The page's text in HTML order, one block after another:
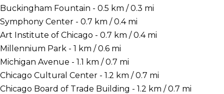
Buckingham Fountain - 0.5 km / 0.3 mi
Symphony Center - 0.7 km / 0.4 mi
Art Institute of Chicago - 0.7 km / 0.4 mi
Millennium Park - 1 km / 0.6 mi
Michigan Avenue - 1.1 km / 0.7 mi
Chicago Cultural Center - 1.2 km / 0.7 mi
Chicago Board of Trade Building - 1.2 km / 0.7 mi